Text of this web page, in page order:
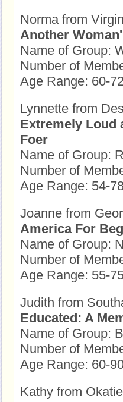
Norma from
Another
Name of Group:
Number of
Age Range: 60-72
Lynnette from
Extremely Loud
Foer
Name of Group:
Number of
Age Range: 54-
Joanne from
America For
Name of Group:
Number of
Age Range: 55-
Judith from
Educated: A
Name of Group:
Number of
Age Range: 60-
Kathy from